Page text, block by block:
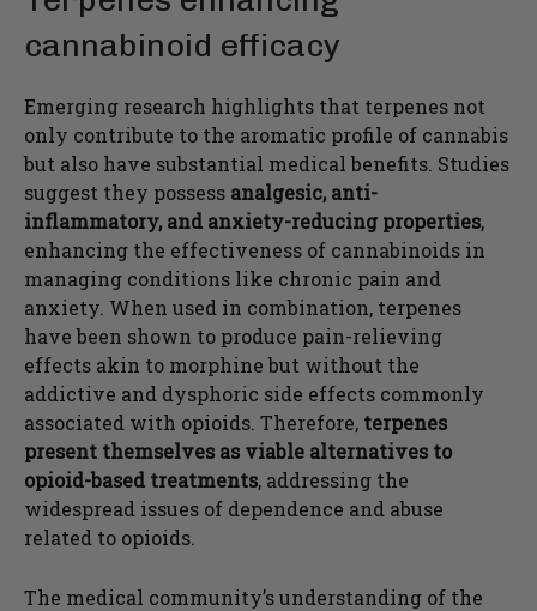
cannabinoid efficacy
Emerging research highlights that terpenes not
only contribute to the aromatic profile of cannabis
but also have substantial medical benefits. Studies
suggest they possess analgesic, anti-
inflammatory, and anxiety-reducing properties,
enhancing the effectiveness of cannabinoids in
managing conditions like chronic pain and
anxiety. When used in combination, terpenes
have been shown to produce pain-relieving
effects akin to morphine but without the
addictive and dysphoric side effects commonly
associated with opioids. Therefore, terpenes
present themselves as viable alternatives to
opioid-based treatments, addressing the
widespread issues of dependence and abuse
related to opioids.
The medical community’s understanding of the